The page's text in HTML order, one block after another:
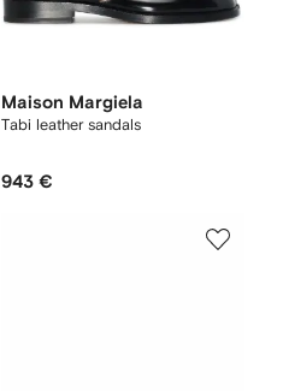
Maison Margiela
Tabi leather sandals
943 €